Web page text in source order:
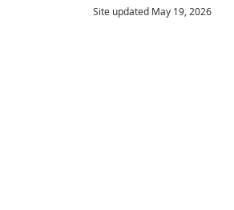
Site updated May 19, 2026